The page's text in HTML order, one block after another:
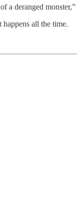
a deranged monster,”
all the time.